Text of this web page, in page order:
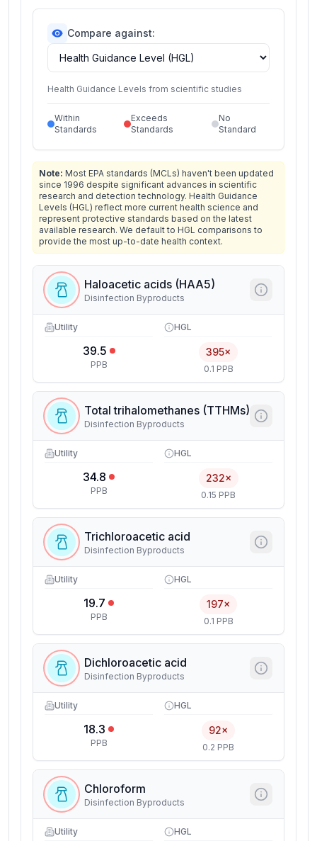
Compare against:
Health Guidance Levels from scientific studies
Within
Standards
Exceeds
Standards
No
Standard
Note: Most EPA standards (MCLs) haven't been updated
since 1996 despite significant advances in scientific
research and detection technology. Health Guidance
Levels (HGL) reflect more current health science and
represent protective standards based on the latest
available research. We default to HGL comparisons to
provide the most up-to-date health context.
Haloacetic acids (HAA5)
Disinfection Byproducts
Utility
39.5
PPB
HGL
395×
0.1 PPB
Total trihalomethanes (TTHMs)
Disinfection Byproducts
Utility
34.8
PPB
HGL
232×
0.15 PPB
Trichloroacetic acid
Disinfection Byproducts
Utility
19.7
PPB
HGL
197×
0.1 PPB
Dichloroacetic acid
Disinfection Byproducts
Utility
18.3
PPB
HGL
92×
0.2 PPB
Chloroform
Disinfection Byproducts
Utility HGL